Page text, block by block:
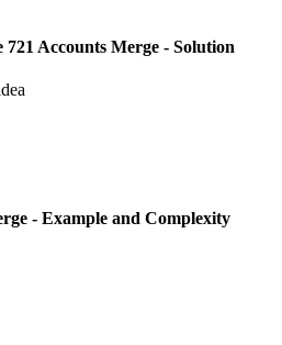
721 Accounts Merge - Solution
- Example and Complexity